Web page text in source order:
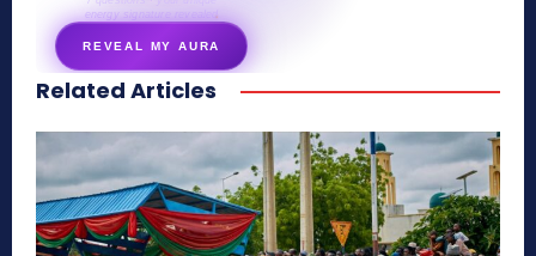
energy signature revealed
REVEAL MY AURA
secretnaturale.com/aura
Related Articles